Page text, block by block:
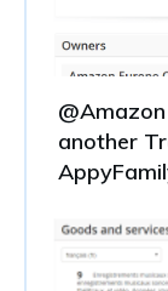
another